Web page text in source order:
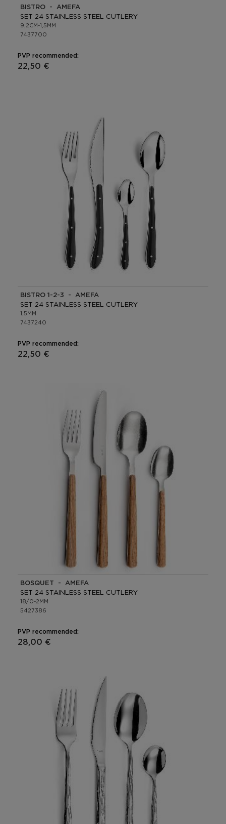
BISTRO - AMEFA
SET 24 STAINLESS STEEL CUTLERY
9,2CM-1,5MM
7437700
PVP recommended:
22,50 €
BISTRO 1-2-3 - AMEFA
SET 24 STAINLESS STEEL CUTLERY
1,5MM
7437240
PVP recommended:
22,50 €
BOSQUET - AMEFA
SET 24 STAINLESS STEEL CUTLERY
18/0-2MM
5427386
PVP recommended:
28,00 €